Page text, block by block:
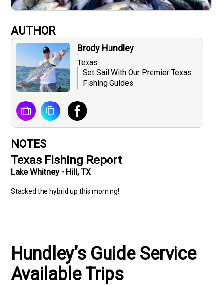
AUTHOR
Brody Hundley
Texas
Set Sail With Our Premier Texas
Fishing Guides
NOTES
Texas Fishing Report
Lake Whitney - Hill, TX
Stacked the hybrid up this morning!
Hundley’s Guide Service
Available Trips